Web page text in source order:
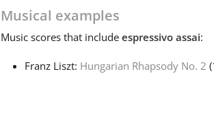
Musical examples
Musicscores that include espressivo assai:
Franz Liszt: Hungarian Rhapsody No. 2